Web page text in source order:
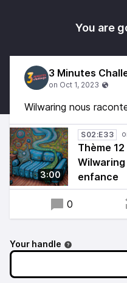
You are
3 Minutes
Wilwaring nous
3:00
S02:E33
Thème
enfance
0
Your handle